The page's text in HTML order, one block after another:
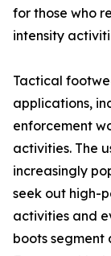
for those who
intensity
Tactical
applications,
enforcement
activities. The
increasingly
seek out high-
activities and
boots segment